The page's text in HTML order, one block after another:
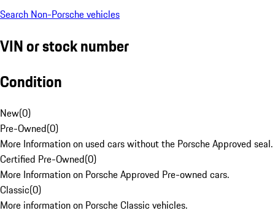
Search Non-Porsche vehicles
VIN or stock number
Condition
New(0)
Pre-Owned(0)
More Information on used cars without the Porsche Approved seal.
Certified Pre-Owned(0)
More Information on Porsche Approved Pre-owned cars.
Classic(0)
More information on Porsche Classic vehicles.